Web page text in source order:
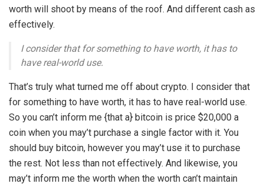
worth will shoot by means of the roof. And different cash as
effectively.
I consider that for something to have worth, it has to
have real-world use.
That’s truly what turned me off about crypto. I consider that
for something to have worth, it has to have real-world use.
So you can’t inform me {that a} bitcoin is price $20,000 a
coin when you may’t purchase a single factor with it. You
should buy bitcoin, however you may’t use it to purchase
the rest. Not less than not effectively. And likewise, you
may’t inform me the worth when the worth can’t maintain